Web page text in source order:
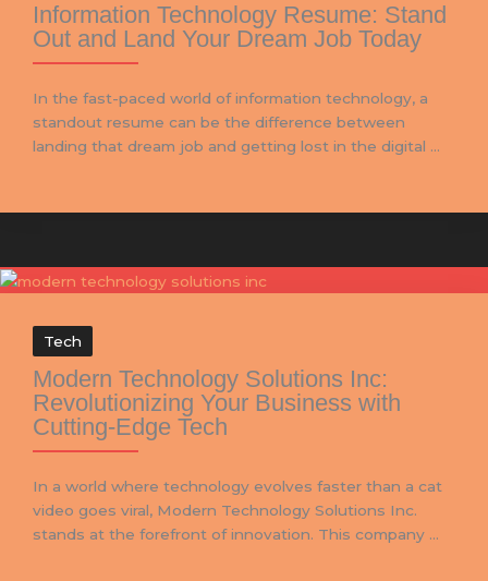
Information Technology Resume: Stand
Out and Land Your Dream Job Today
In the fast-paced world of information technology, a
standout resume can be the difference between
landing that dream job and getting lost in the digital ...
Tech
Modern Technology Solutions Inc:
Revolutionizing Your Business with
Cutting-Edge Tech
In a world where technology evolves faster than a cat
video goes viral, Modern Technology Solutions Inc.
stands at the forefront of innovation. This company ...